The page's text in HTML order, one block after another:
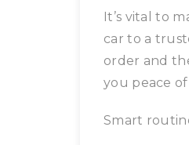
It’s vital to
car to a
order and
you peace
Smart